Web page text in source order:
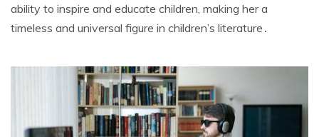
ability to inspire and educate children‚ making her a
timeless and universal figure in children’s literature․